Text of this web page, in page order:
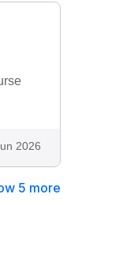
2026
5 more